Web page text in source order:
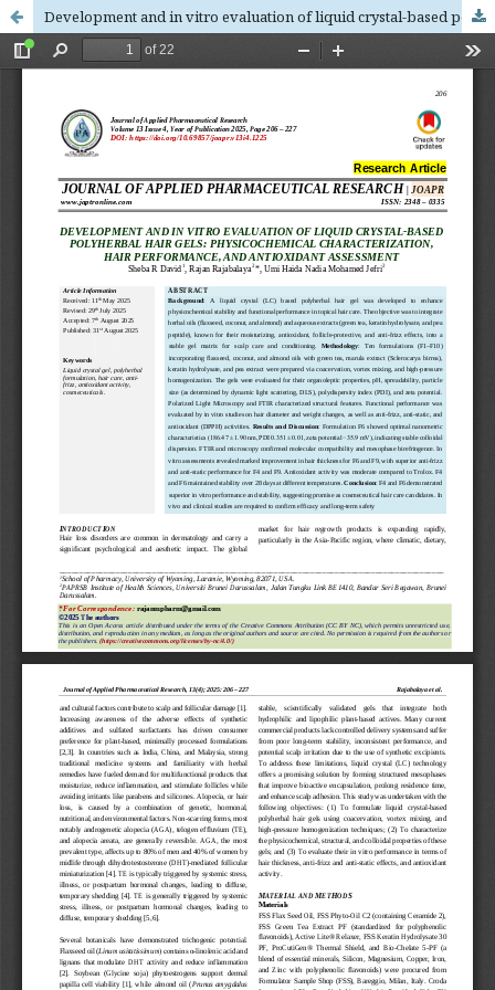
Development and in vitro evaluation of liquid crystal-based polyherbal hair gels: physicochemical characterization, hair performance, and antioxidant assessment